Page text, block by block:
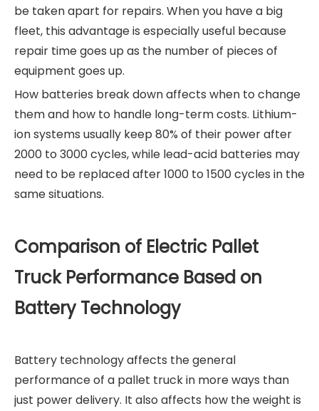
be taken apart for repairs. When you have a big
fleet, this advantage is especially useful because
repair time goes up as the number of pieces of
equipment goes up.
How batteries break down affects when to change
them and how to handle long-term costs. Lithium-
ion systems usually keep 80% of their power after
2000 to 3000 cycles, while lead-acid batteries may
need to be replaced after 1000 to 1500 cycles in the
same situations.
Comparison of Electric Pallet
Truck Performance Based on
Battery Technology
Battery technology affects the general
performance of a pallet truck in more ways than
just power delivery. It also affects how the weight is